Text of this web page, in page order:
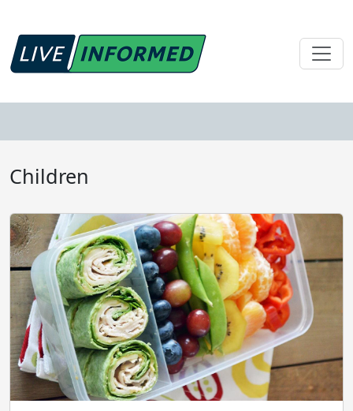
Children